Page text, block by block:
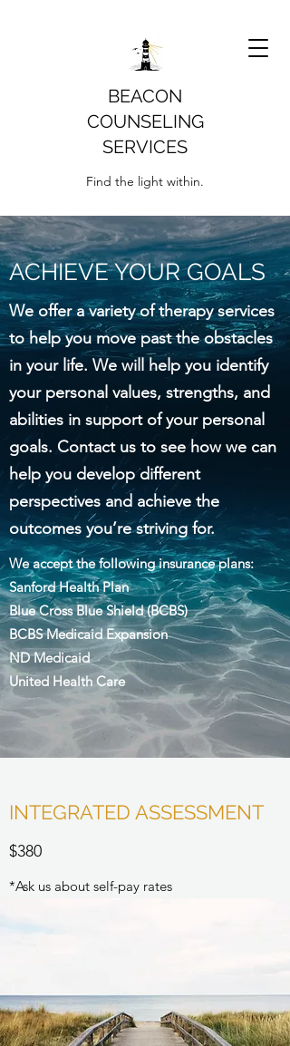
BEACON
COUNSELING
SERVICES
Find the light within.
ACHIEVE YOUR GOALS
We offer a variety of therapy services
to help you move past the obstacles
in your life. We will help you identify
your personal values, strengths, and
abilities in support of your personal
goals. Contact us to see how we can
help you develop different
perspectives and achieve the
outcomes you’re striving for.
We accept the following insurance plans:
Sanford Health Plan
Blue Cross Blue Shield (BCBS)
BCBS Medicaid Expansion
ND Medicaid
United Health Care
INTEGRATED ASSESSMENT
$380
*Ask us about self-pay rates